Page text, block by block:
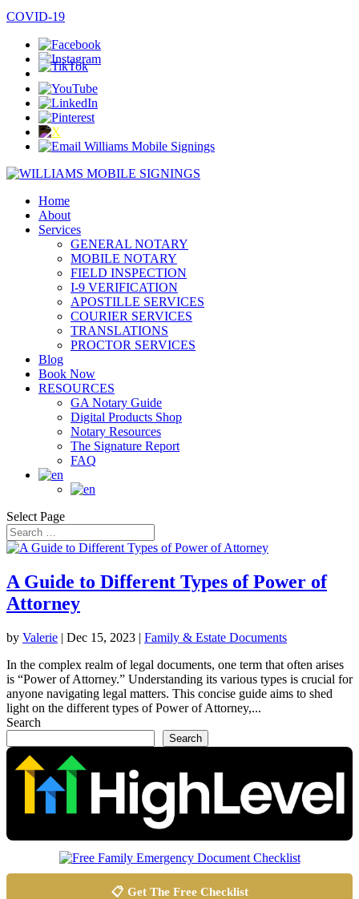
COVID-19
Home
About
Services
GENERAL NOTARY
MOBILE NOTARY
FIELD INSPECTION
I-9 VERIFICATION
APOSTILLE SERVICES
COURIER SERVICES
TRANSLATIONS
PROCTOR SERVICES
Blog
Book Now
RESOURCES
GA Notary Guide
Digital Products Shop
Notary Resources
The Signature Report
FAQ
Select Page
A Guide to Different Types of Power of
Attorney
by Valerie | Dec 15, 2023 | Family & Estate Documents
In the complex realm of legal documents, one term that often arises
is “Power of Attorney.” Understanding its various types is crucial for
anyone navigating legal matters. This concise guide aims to shed
light on the different types of Power of Attorney,...
Search
Search
📋 Get The Free Checklist